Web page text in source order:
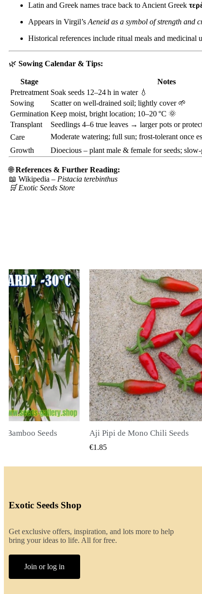
Latin and Greek names trace back to Ancient Greek
Appears in Virgil’s Aeneid as a symbol of strength and
Historical references include ritual meals and medicinal
🌿 Sowing Calendar & Tips:
Stage
Notes
Pretreatment Soak seeds 12–24 h in water 💧
Sowing
Scatter on well-drained soil; lightly cover 🌱
Germination Keep moist, bright location; 10–20 °C 🌞
Transplant
Seedlings 4–6 true leaves → larger pots or
Care
Moderate watering; full sun; frost-tolerant once
Growth
Dioecious – plant male & female for seeds;
🌐References & Further Reading:
📖 Wikipedia – Pistacia terebinthus
🛒 Exotic Seeds Store
VIEW
Seeds QUICK VIEW
€2.00
Exotic Seeds Shop
Get exclusive offers, inspiration, and lots more to help
bring your ideas to life. All for free.
Join or log in